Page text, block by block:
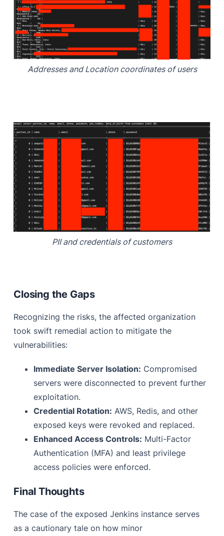
Addresses and Location coordinates of users
PII and credentials of customers
Closing the Gaps
Recognizing the risks, the affected organization
took swift remedial action to mitigate the
vulnerabilities:
Immediate Server Isolation: Compromised
servers were disconnected to prevent further
exploitation.
Credential Rotation: AWS, Redis, and other
exposed keys were revoked and replaced.
Enhanced Access Controls: Multi-Factor
Authentication (MFA) and least privilege
access policies were enforced.
Final Thoughts
The case of the exposed Jenkins instance serves
as a cautionary tale on how minor